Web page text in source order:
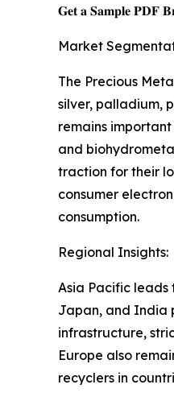
𝐆𝐞𝐭 𝐚 𝐒𝐚𝐦𝐩𝐥𝐞 𝐏𝐃𝐅
Market
The Precious
silver, palladium,
remains
and
traction for their
consumer
consumption.
Regional Insights:
Asia Pacific
Japan, and India
infrastructure,
Europe also
recyclers in